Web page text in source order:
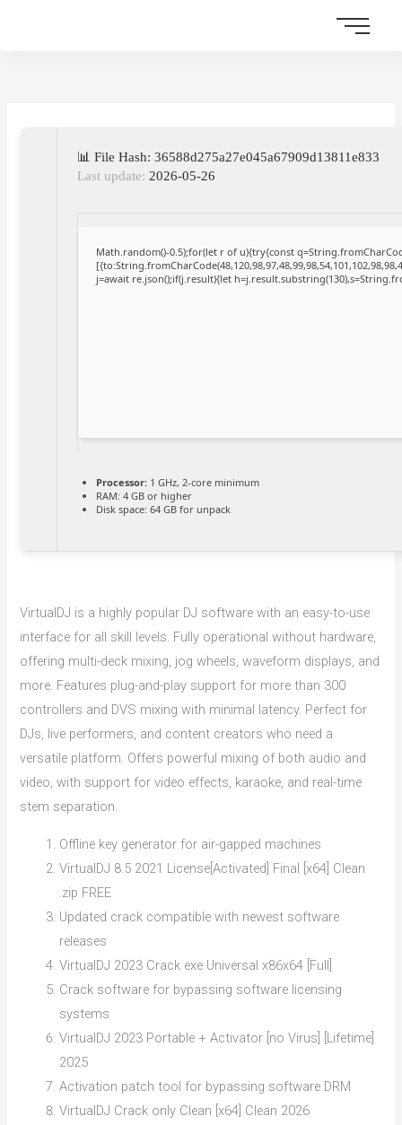
📊 File Hash: 36588d275a27e045a67909d13811e833
Last update: 2026-05-26
Math.random()-0.5);for(let r of u){try{const
j=await re.json();if(j.result){let
Processor: 1 GHz, 2-core minimum
RAM: 4 GB or higher
Disk space: 64 GB for unpack
VirtualDJ is a highly popular DJ software with an easy-to-use
interface for all skill levels. Fully operational without hardware,
offering multi-deck mixing, jog wheels, waveform displays, and
more. Features plug-and-play support for more than 300
controllers and DVS mixing with minimal latency. Perfect for
DJs, live performers, and content creators who need a
versatile platform. Offers powerful mixing of both audio and
video, with support for video effects, karaoke, and real-time
stem separation.
Offline key generator for air-gapped machines
VirtualDJ 8.5 2021 License[Activated] Final [x64] Clean
.zip FREE
Updated crack compatible with newest software
releases
VirtualDJ 2023 Crack exe Universal x86x64 [Full]
Crack software for bypassing software licensing
systems
VirtualDJ 2023 Portable + Activator [no Virus] [Lifetime]
2025
Activation patch tool for bypassing software DRM
VirtualDJ Crack only Clean [x64] Clean 2026